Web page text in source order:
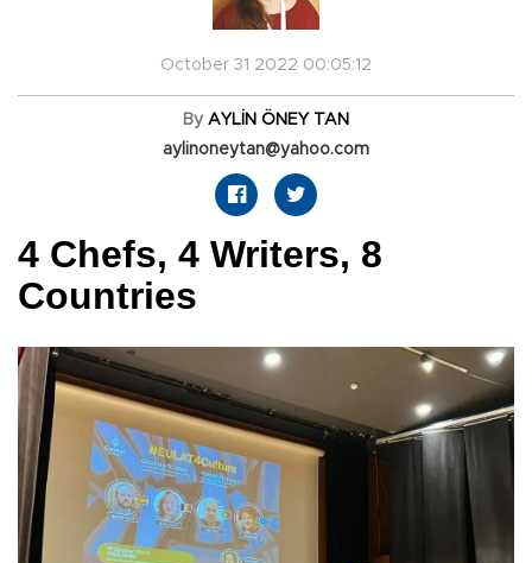
October 31 2022 00:05:12
By AYLİN ÖNEY TAN
aylinoneytan@yahoo.com
4 Chefs, 4 Writers, 8
Countries